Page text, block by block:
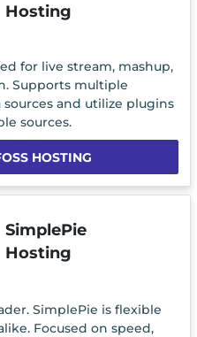
Hosting
for live stream, mashup,
Supports multiple
and utilize plugins
sources.
HOSTING
SimplePie
Hosting
SimplePie is flexible
Focused on speed,